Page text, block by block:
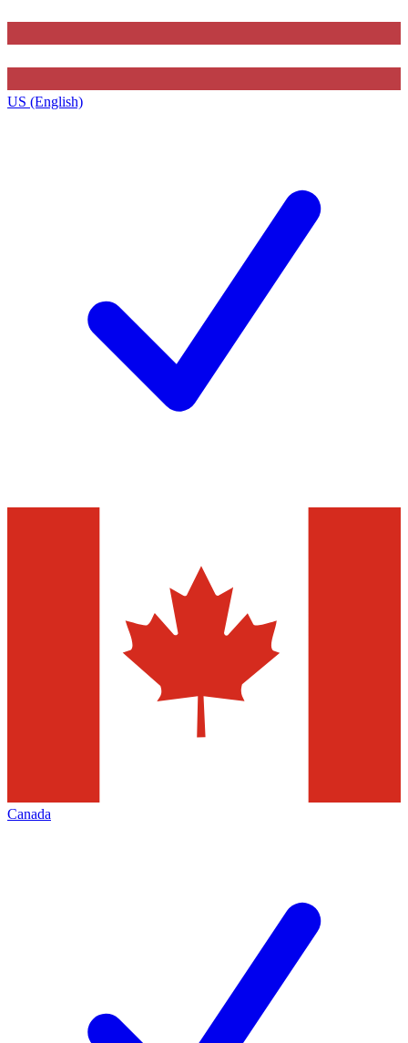
US (English)
Canada